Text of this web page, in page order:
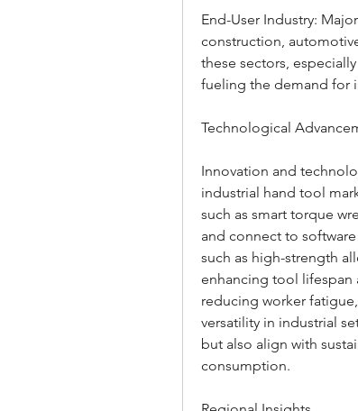
End-User Industry:
construction,
these sectors,
fueling the demand for
Technological
Innovation and
industrial hand tool
such as smart torque
and connect to
such as high-strength
enhancing tool lifespan
reducing worker
versatility in industrial
but also align with
consumption.